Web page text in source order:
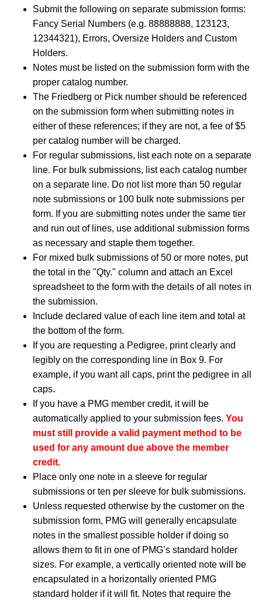
Submit the following on separate submission forms:
Fancy Serial Numbers (e.g. 88888888, 123123,
12344321), Errors, Oversize Holders and Custom
Holders.
Notes must be listed on the submission form with the
proper catalog number.
The Friedberg or Pick number should be referenced
on the submission form when submitting notes in
either of these references; if they are not, a fee of $5
per catalog number will be charged.
For regular submissions, list each note on a separate
line. For bulk submissions, list each catalog number
on a separate line. Do not list more than 50 regular
note submissions or 100 bulk note submissions per
form. If you are submitting notes under the same tier
and run out of lines, use additional submission forms
as necessary and staple them together.
For mixed bulk submissions of 50 or more notes, put
the total in the "Qty." column and attach an Excel
spreadsheet to the form with the details of all notes in
the submission.
Include declared value of each line item and total at
the bottom of the form.
If you are requesting a Pedigree, print clearly and
legibly on the corresponding line in Box 9. For
example, if you want all caps, print the pedigree in all
caps.
If you have a PMG member credit, it will be
automatically applied to your submission fees. You
must still provide a valid payment method to be
used for any amount due above the member
credit.
Place only one note in a sleeve for regular
submissions or ten per sleeve for bulk submissions.
Unless requested otherwise by the customer on the
submission form, PMG will generally encapsulate
notes in the smallest possible holder if doing so
allows them to fit in one of PMG’s standard holder
sizes. For example, a vertically oriented note will be
encapsulated in a horizontally oriented PMG
standard holder if it will fit. Notes that require the